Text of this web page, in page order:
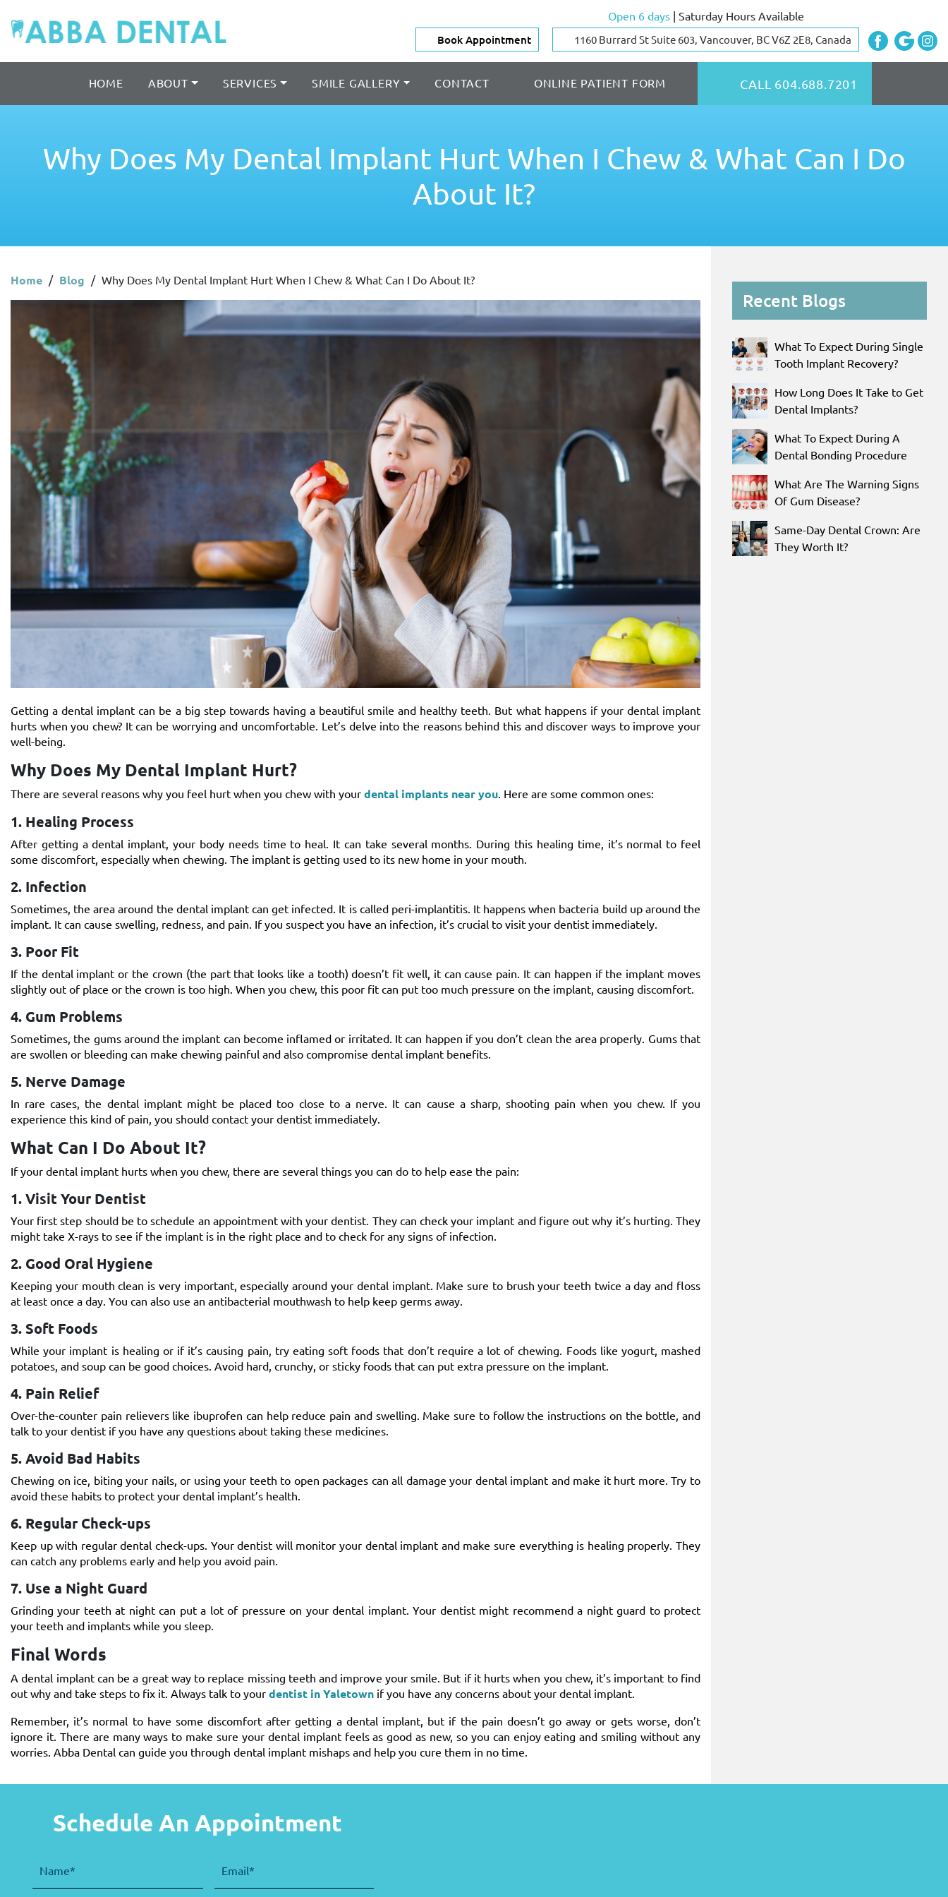
Book Appointment
Open 6 days| Saturday Hours Available
1160 Burrard St Suite 603, Vancouver, BC V6Z 2E8, Canada
HOME ABOUT SERVICES SMILE GALLERY CONTACT ONLINE PATIENT FORM CALL 604.688.7201
Why Does My Dental Implant Hurt When I Chew & What Can I Do
About It?
Home / Blog / Why Does My Dental Implant Hurt When I Chew & What Can I Do About It?
Getting a dental implant can be a big step towards having a beautiful smile and healthy teeth. But what happens if your dental implant
hurts when you chew? It can be worrying and uncomfortable. Let’s delve into the reasons behind this and discover ways to improve your
well-being.
Why Does My Dental Implant Hurt?
There are several reasons why you feel hurt when you chew with your dental implants near you . Here are some common ones:
1. Healing Process
After getting a dental implant, your body needs time to heal. It can take several months. During this healing time, it’s normal to feel
some discomfort, especially when chewing. The implant is getting used to its new home in your mouth.
2. Infection
Sometimes, the area around the dental implant can get infected. It is called peri-implantitis. It happens when bacteria build up around the
implant. It can cause swelling, redness, and pain. If you suspect you have an infection, it’s crucial to visit your dentist immediately.
3. Poor Fit
If the dental implant or the crown (the part that looks like a tooth) doesn’t fit well, it can cause pain. It can happen if the implant moves
slightly out of place or the crown is too high. When you chew, this poor fit can put too much pressure on the implant, causing discomfort.
4. Gum Problems
Sometimes, the gums around the implant can become inflamed or irritated. It can happen if you don’t clean the area properly. Gums that
are swollen or bleeding can make chewing painful and also compromise dental implant benefits
5. Nerve Damage
In rare cases, the dental implant might be placed too close to a nerve. It can cause a sharp, shooting pain when you chew. If you
experience this kind of pain, you should contact your dentist immediately.
What Can I Do About It?
If your dental implant hurts when you chew, there are several things you can do to help ease the pain:
1. Visit Your Dentist
Your first step should be to schedule an appointment with your dentist. They can check your implant and figure out why it’s hurting. They
might take X-rays to see if the implant is in the right place and to check for any signs of infection.
2. Good Oral Hygiene
Keeping your mouth clean is very important, especially around your dental implant. Make sure to brush your teeth twice a day and floss
at least once a day. You can also use an antibacterial mouthwash to help keep germs away.
3. Soft Foods
While your implant is healing or if it’s causing pain, try eating soft foods that don’t require a lot of chewing. Foods like yogurt, mashed
potatoes, and soup can be good choices. Avoid hard, crunchy, or sticky foods that can put extra pressure on the implant.
4. Pain Relief
Over-the-counter pain relievers like ibuprofen can help reduce pain and swelling. Make sure to follow the instructions on the bottle, and
talk to your dentist if you have any questions about taking these medicines.
5. Avoid Bad Habits
Chewing on ice, biting your nails, or using your teeth to open packages can all damage your dental implant and make it hurt more. Try to
avoid these habits to protect your dental implant’s health
6. Regular Check-ups
Keep up with regular dental check-ups. Your dentist will monitor your dental implant and make sure everything is healing properly. They
can catch any problems early and help you avoid pain.
7. Use a Night Guard
Grinding your teeth at night can put a lot of pressure on your dental implant. Your dentist might recommend a night guard to protect
your teeth and implants while you sleep.
Final Words
A dental implant can be a great way to replace missing teeth and improve your smile. But if it hurts when you chew, it’s important to find
out why and take steps to fix it. Always talk to your dentist in Yaletown if you have any concerns about your dental implant.
Remember, it’s normal to have some discomfort after getting a dental implant, but if the pain doesn’t go away or gets worse, don’t
ignore it. There are many ways to make sure your dental implant feels as good as new, so you can enjoy eating and smiling without any
worries. Abba Dental can guide you through dental implant mishaps and help you cure them in no time.
Recent Blogs
What To Expect During Single
Tooth Implant Recovery?
How Long Does It Take to Get
Dental Implants?
What To Expect During A
Dental Bonding Procedure
What Are The Warning Signs
Of Gum Disease?
Same-Day Dental Crown: Are
They Worth It?
Schedule An Appointment